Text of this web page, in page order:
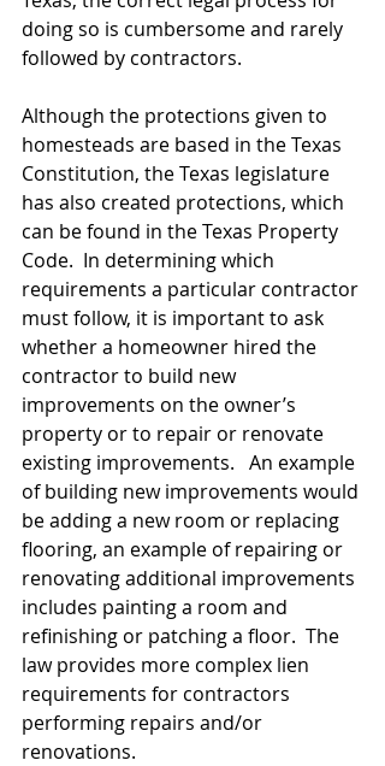
doing so is cumbersome and rarely
followed by contractors.
Although the protections given to
homesteads are based in the Texas
Constitution, the Texas legislature
has also created protections, which
can be found in the Texas Property
Code.  In determining which
requirements a particular contractor
must follow, it is important to ask
whether a homeowner hired the
contractor to build new
improvements on the owner’s
property or to repair or renovate
existing improvements.   An example
of building new improvements would
be adding a new room or replacing
flooring, an example of repairing or
renovating additional improvements
includes painting a room and
refinishing or patching a floor.  The
law provides more complex lien
requirements for contractors
performing repairs and/or
renovations.